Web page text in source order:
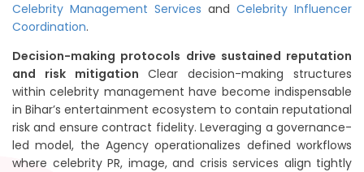
Celebrity Management Services and Celebrity Influencer
Coordination.
Decision-making protocols drive sustained reputation
and risk mitigation Clear decision-making structures
within celebrity management have become indispensable
in Bihar’s entertainment ecosystem to contain reputational
risk and ensure contract fidelity. Leveraging a governance-
led model, the Agency operationalizes defined workflows
where celebrity PR, image, and crisis services align tightly